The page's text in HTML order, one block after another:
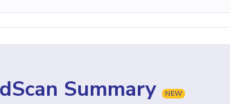
Summary NEW